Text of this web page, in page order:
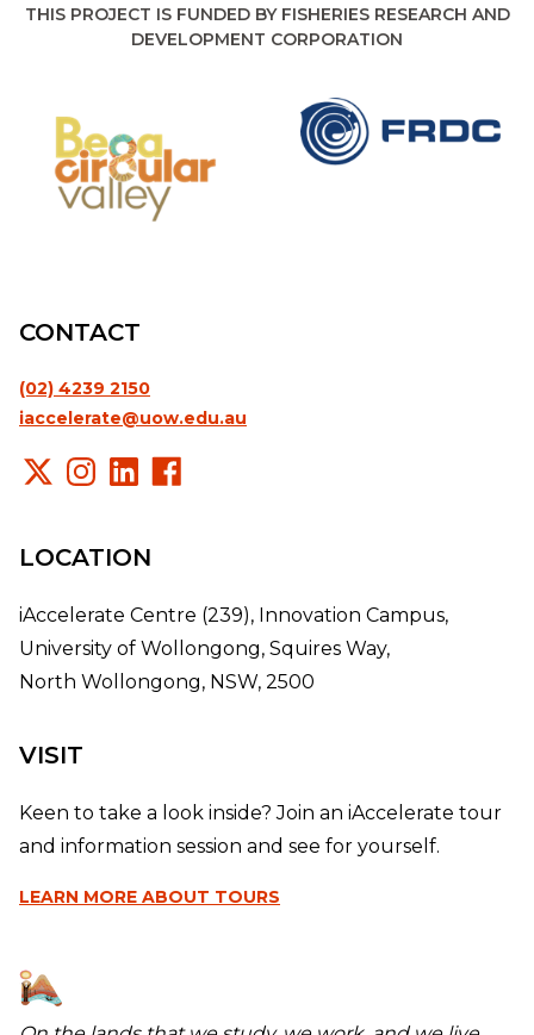
THIS PROJECT IS FUNDED BY FISHERIES RESEARCH AND
DEVELOPMENT CORPORATION
CONTACT
(02) 4239 2150
iaccelerate@uow.edu.au
LOCATION
iAccelerate Centre (239), Innovation Campus,
University of Wollongong, Squires Way,
North Wollongong, NSW, 2500
VISIT
Keen to take a look inside? Join an iAccelerate tour
and information session and see for yourself.
LEARN MORE ABOUT TOURS